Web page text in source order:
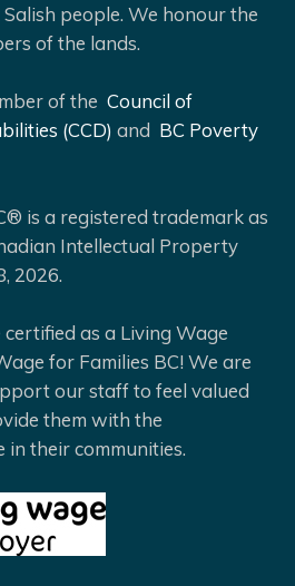
people. We honour the
of the lands.
of the Council of
(CCD) and BC Poverty
is a registered trademark as
Intellectual Property
2026.
as a Living Wage
for Families BC! We are
our staff to feel valued
them with the
their communities.